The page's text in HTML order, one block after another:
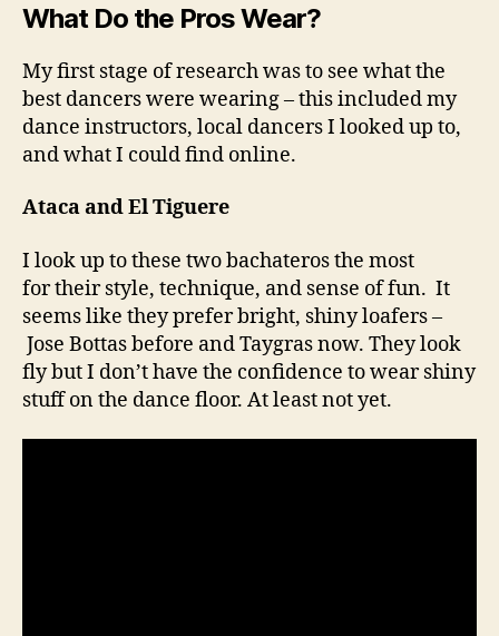
What Do the Pros Wear?
My first stage of research was to see what the
best dancers were wearing – this included my
dance instructors, local dancers I looked up to,
and what I could find online.
Ataca and El Tiguere
I look up to these two bachateros the most
for their style, technique, and sense of fun. It
seems like they prefer bright, shiny loafers –
Jose Bottas before and Taygras now. They look
fly but I don’t have the confidence to wear shiny
stuff on the dance floor. At least not yet.